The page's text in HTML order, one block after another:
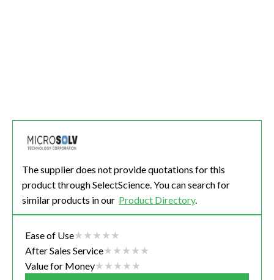
The supplier does not provide quotations for this
product through SelectScience. You can search for
similar products in our Product Directory.
Ease of Use
After Sales Service
Value for Money